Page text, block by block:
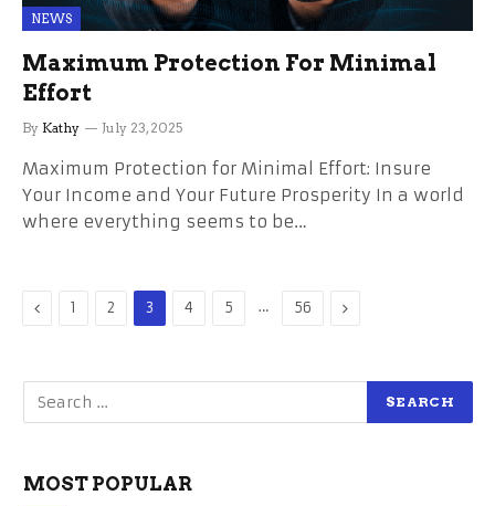
NEWS
Maximum Protection For Minimal
Effort
By Kathy July 23, 2025
Maximum Protection for Minimal Effort: Insure
Your Income and Your Future Prosperity In a world
where everything seems to be…
Previous
1 2 3 4 5 … 56 Next
MOST POPULAR